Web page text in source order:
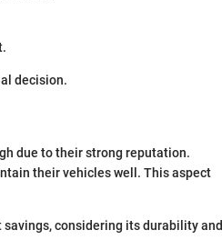
decision.
due to their strong reputation.
their vehicles well. This aspect
considering its durability and